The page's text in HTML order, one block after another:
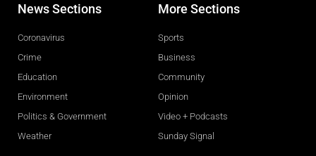
News Sections
Coronavirus
Crime
Education
Environment
Politics & Government
Weather
More Sections
Sports
Business
Community
Opinion
Video + Podcasts
Sunday Signal